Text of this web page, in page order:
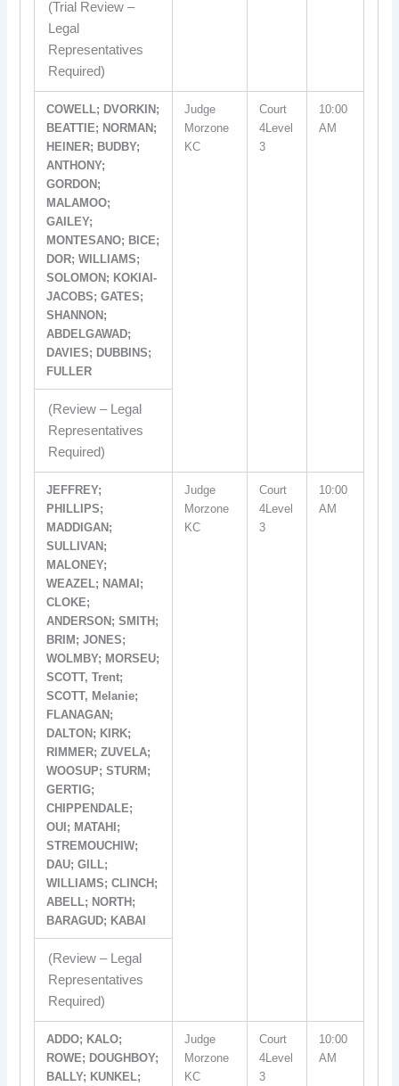
(Trial Review –
Legal
Representatives
Required)
COWELL; DVORKIN;
BEATTIE; NORMAN;
HEINER; BUDBY;
ANTHONY;
GORDON;
MALAMOO;
GAILEY;
MONTESANO; BICE;
DOR; WILLIAMS;
SOLOMON; KOKIAI-
JACOBS; GATES;
SHANNON;
ABDELGAWAD;
DAVIES; DUBBINS;
FULLER
Judge
Morzone
KC
Court
4Level
3
10:00
AM
(Review – Legal
Representatives
Required)
JEFFREY;
PHILLIPS;
MADDIGAN;
SULLIVAN;
MALONEY;
WEAZEL; NAMAI;
CLOKE;
ANDERSON; SMITH;
BRIM; JONES;
WOLMBY; MORSEU;
SCOTT, Trent;
SCOTT, Melanie;
FLANAGAN;
DALTON; KIRK;
RIMMER; ZUVELA;
WOOSUP; STURM;
GERTIG;
CHIPPENDALE;
OUI; MATAHI;
STREMOUCHIW;
DAU; GILL;
WILLIAMS; CLINCH;
ABELL; NORTH;
BARAGUD; KABAI
Judge
Morzone
KC
Court
4Level
3
10:00
AM
(Review – Legal
Representatives
Required)
ADDO; KALO;
ROWE; DOUGHBOY;
BALLY; KUNKEL;
Judge
Morzone
KC
Court
4Level
3
10:00
AM